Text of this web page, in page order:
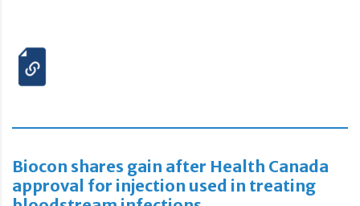
Biocon shares gain after Health Canada
approval for injection used in treating